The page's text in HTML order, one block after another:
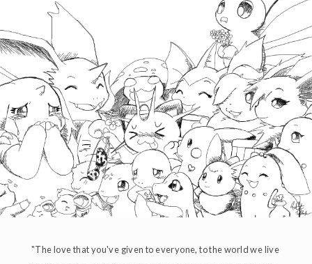
"The love that you've given to everyone, to the world we live